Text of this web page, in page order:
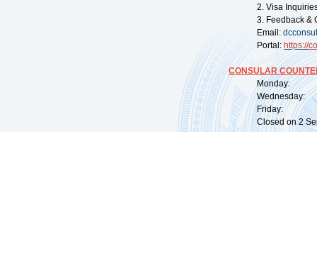
2. Visa
3. Feedback &
Email:
Portal: https://
CONSULAR
Monday:
Wednesday:
Friday:
Closed on 2